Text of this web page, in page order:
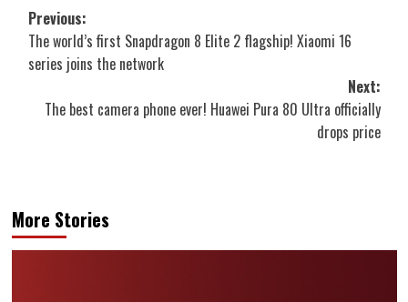
Post
navigation
Previous:
The world’s first Snapdragon 8 Elite 2 flagship! Xiaomi 16
series joins the network
Next:
The best camera phone ever! Huawei Pura 80 Ultra officially
drops price
More Stories